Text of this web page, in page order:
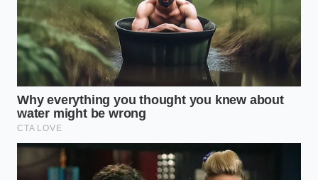
A car that has lost twenty percent of its original
range might still handle your daily commute with
ease, but it will be incredibly difficult to sell when
you are ready to move on. You must treat the